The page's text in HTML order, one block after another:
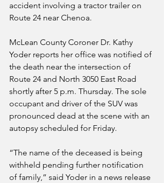
accident involving a tractor trailer on
Route 24 near Chenoa.
McLean County Coroner Dr. Kathy
Yoder reports her office was notified of
the death near the intersection of
Route 24 and North 3050 East Road
shortly after 5 p.m. Thursday. The sole
occupant and driver of the SUV was
pronounced dead at the scene with an
autopsy scheduled for Friday.
“The name of the deceased is being
withheld pending further notification
of family,” said Yoder in a news release